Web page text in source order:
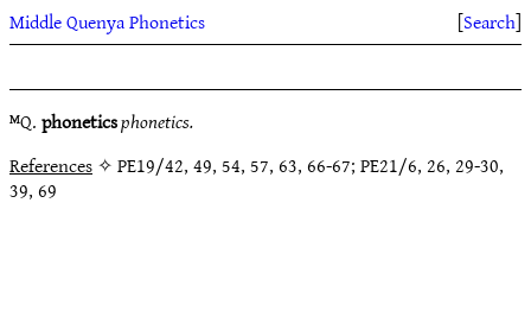
Middle Quenya Phonetics [Search]
ᴹQ.phoneticsphonetics.
References✧ PE19/42, 49, 54, 57, 63, 66-67; PE21/6, 26, 29-30,
39, 69